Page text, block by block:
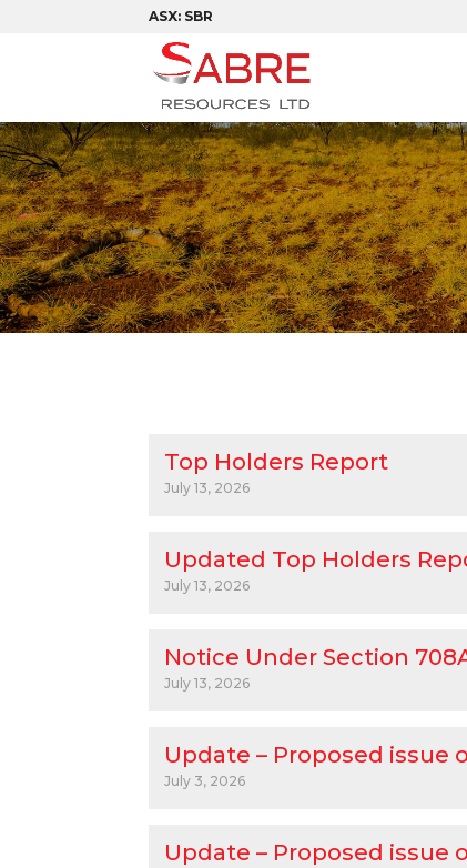
ASX: SBR
Top Holders Report
July 13, 2026
Updated Top Holders
July 13, 2026
Notice Under Section
July 13, 2026
Update – Proposed issue
July 3, 2026
Update – Proposed issue